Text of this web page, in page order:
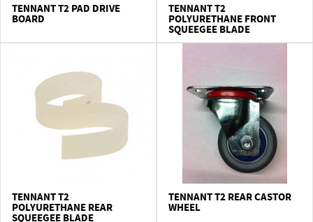
TENNANT T2 PAD DRIVE
BOARD
TENNANT T2
POLYURETHANE FRONT
SQUEEGEE BLADE
TENNANT T2
POLYURETHANE REAR
SQUEEGEE BLADE
TENNANT T2 REAR CASTOR
WHEEL